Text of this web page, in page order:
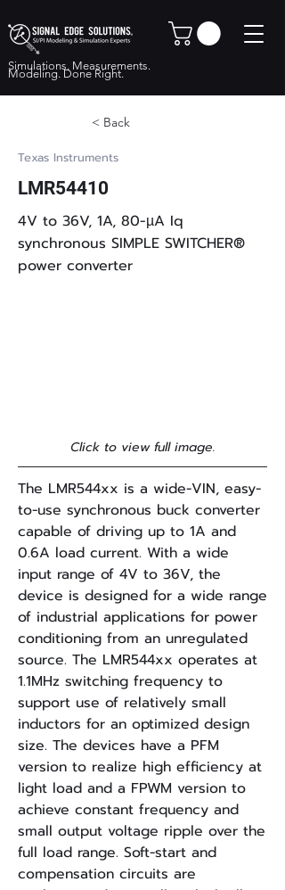
Simulations. Measurements.
Modeling. Done Right.
< Back
Texas Instruments
LMR54410
4V to 36V, 1A, 80-µA Iq
synchronous SIMPLE SWITCHER®
power converter
Click to view full image.
The LMR544xx is a wide-VIN, easy-
to-use synchronous buck converter
capable of driving up to 1A and
0.6A load current. With a wide
input range of 4V to 36V, the
device is designed for a wide range
of industrial applications for power
conditioning from an unregulated
source. The LMR544xx operates at
1.1MHz switching frequency to
support use of relatively small
inductors for an optimized design
size. The devices have a PFM
version to realize high efficiency at
light load and a FPWM version to
achieve constant frequency and
small output voltage ripple over the
full load range. Soft-start and
compensation circuits are